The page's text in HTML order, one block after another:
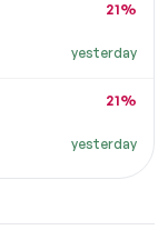
yesterday
21%
yesterday
21%